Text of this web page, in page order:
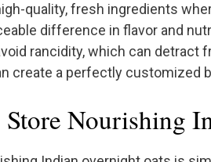
quality, fresh ingredients
difference in flavor and
rancidity, which can detract
create a perfectly customized
Nourishing